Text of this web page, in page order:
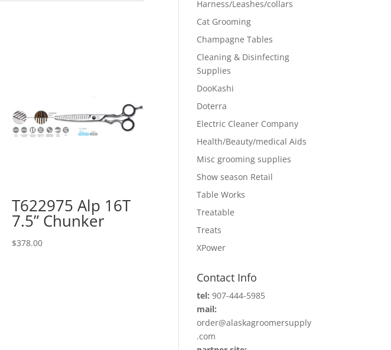
T622975 Alp 16T
7.5” Chunker
$378.00
Harness/Leashes/collars
Cat Grooming
Champagne Tables
Cleaning & Disinfecting
Supplies
DooKashi
Doterra
Electric Cleaner Company
Health/Beauty/medical Aids
Misc grooming supplies
Show season Retail
Table Works
Treatable
Treats
XPower
Contact Info
tel: 907-444-5985
mail:
order@alaskagroomersupply
.com